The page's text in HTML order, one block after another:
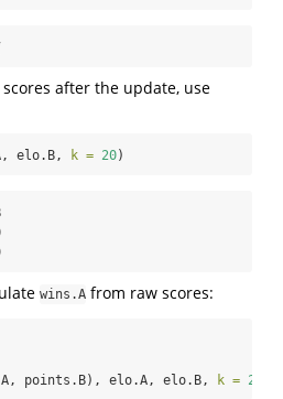
after the update, use
elo.B, k = 20)
wins.A from raw scores:
points.B), elo.A, elo.B, k = 20